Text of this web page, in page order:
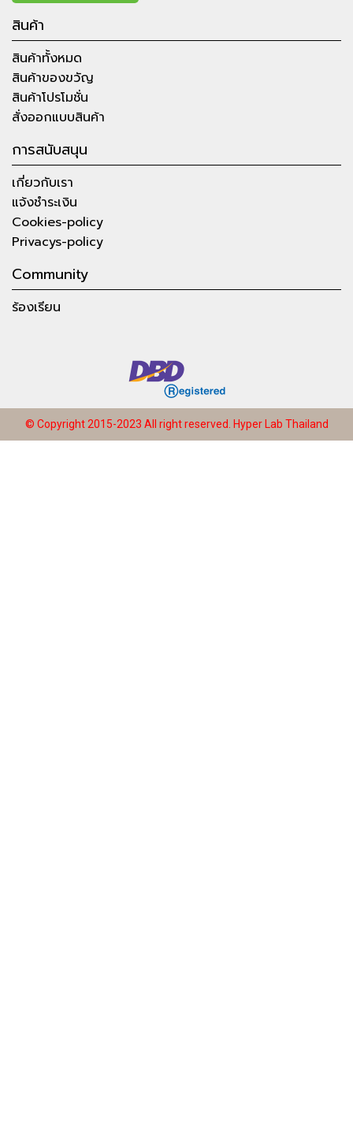
สินค้า
สินค้าทั้งหมด
สินค้าของขวัญ
สินค้าโปรโมชั่น
สั่งออกแบบสินค้า
การสนับสนุน
เกี่ยวกับเรา
แจ้งชำระเงิน
Cookies-policy
Privacys-policy
Community
ร้องเรียน
© Copyright 2015-2023 All right reserved. Hyper Lab Thailand